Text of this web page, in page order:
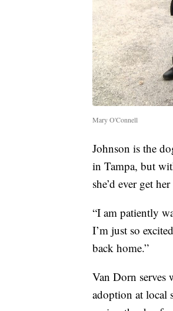
Mary O'Connell
Johnson is the
in Tampa, but
she’d ever get
“I am patiently
I’m just so
back home.”
Van Dorn
adoption at local